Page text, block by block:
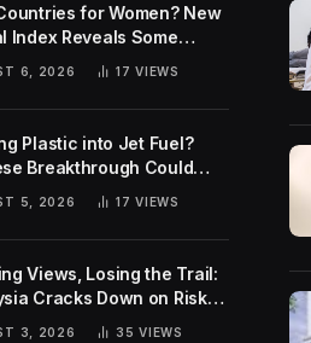
for Women? New
Index Reveals Some
Rankings
6, 2026 17VIEWS
Plastic into Jet Fuel?
Breakthrough Could
Two Global
5, 2026 17VIEWS
Views, Losing the Trail:
Cracks Down on Risky
3, 2026 35VIEWS